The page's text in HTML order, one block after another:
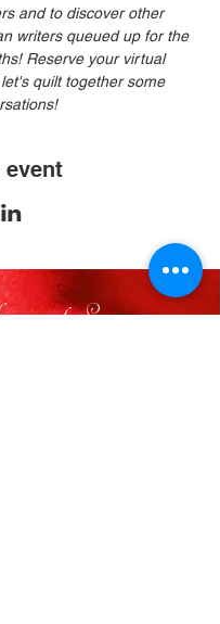
and to discover other
writers queued up for the
Reserve your virtual
quilt together some
event
of Service